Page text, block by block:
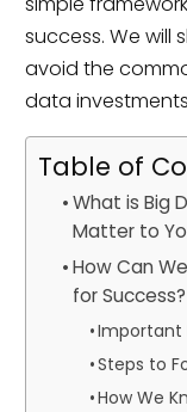
success. We will
avoid the
data
Table of
What is Big
Matter to
How Can
for Success?
Important
Steps to
How We